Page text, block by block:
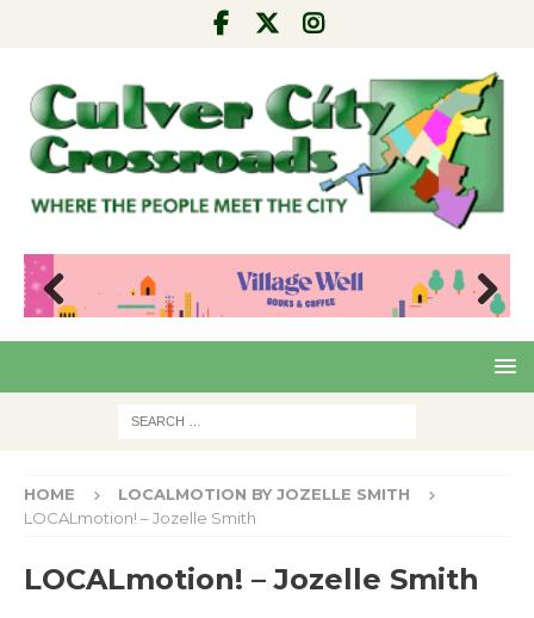
Pre
Nex
HOME
LOCALMOTION BY JOZELLE SMITH
LOCALmotion! – Jozelle Smith
LOCALmotion! – Jozelle Smith